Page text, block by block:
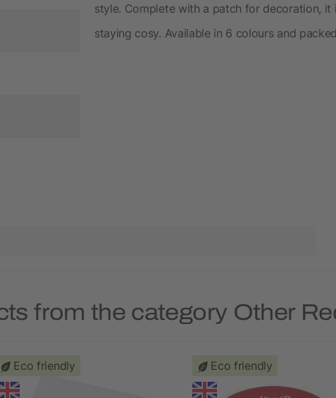
style. Complete with a patch for decoration,
staying cosy. Available in 6 colours and
from the category Other
Eco friendly Eco friendly